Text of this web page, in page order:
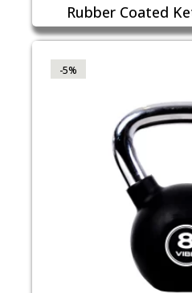
Rubber Coated
-5%